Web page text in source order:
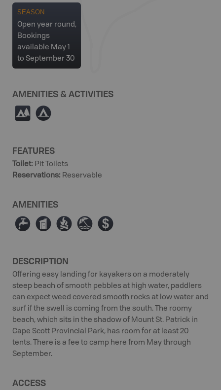
SEASON
Open year round,
Bookings
available May 1
to September 30
AMENITIES & ACTIVITIES
5 b
FEATURES
Toilet: Pit Toilets
Reservations: Reservable
AMENITIES
≲ Ê ≳ { ø
DESCRIPTION
Offering easy landing for kayakers on a moderately
steep beach of smooth pebbles at high water, paddlers
can expect weed covered smooth rocks at low water and
surf if the swell is coming from the south. The roomy
beach, which sits in the shadow of Mount St. Patrick in
Cape Scott Provincial Park, has room for at least 20
tents. There is a fee to camp here from May through
September.
ACCESS